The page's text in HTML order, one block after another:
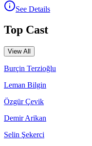
See Details
Top Cast
View All
Burçin Terzioğlu
Leman Bilgin
Özgür Çevik
Demir Arikan
Selin Şekerci